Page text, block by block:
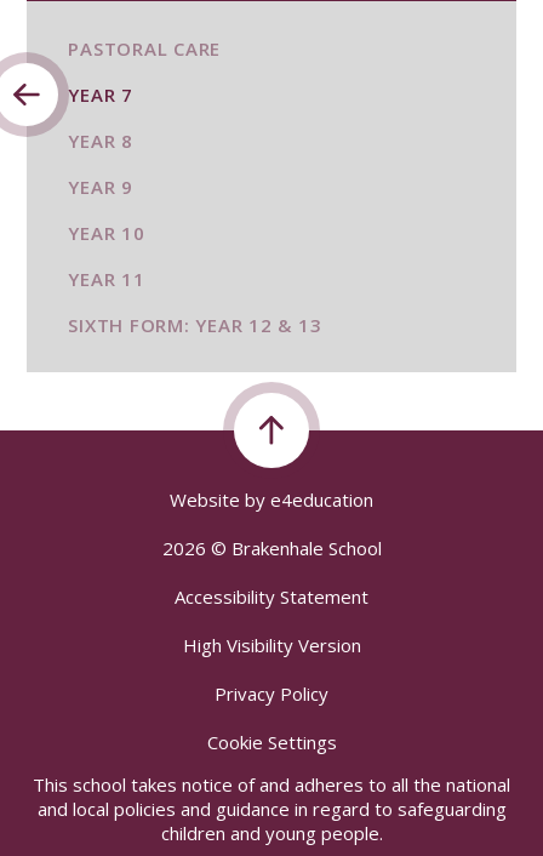
PASTORAL CARE
YEAR 7
YEAR 8
YEAR 9
YEAR 10
YEAR 11
SIXTH FORM: YEAR 12 & 13
Website by e4education
2026 © Brakenhale School
Accessibility Statement
High Visibility Version
Privacy Policy
Cookie Settings
This school takes notice of and adheres to all the national
and local policies and guidance in regard to safeguarding
children and young people.